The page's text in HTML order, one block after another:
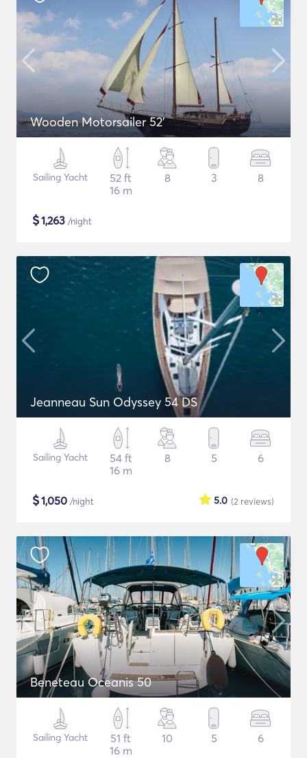
Wooden Motorsailer 52'
Sailing Yacht
52 ft
16 m
8 3 8
$1,263 /night
Jeanneau Sun Odyssey 54 DS
Sailing Yacht
54 ft
16 m
8 5 6
$1,050 /night (2 reviews)
5.0
Beneteau Oceanis 50
Sailing Yacht
51 ft
16 m
10 5 6